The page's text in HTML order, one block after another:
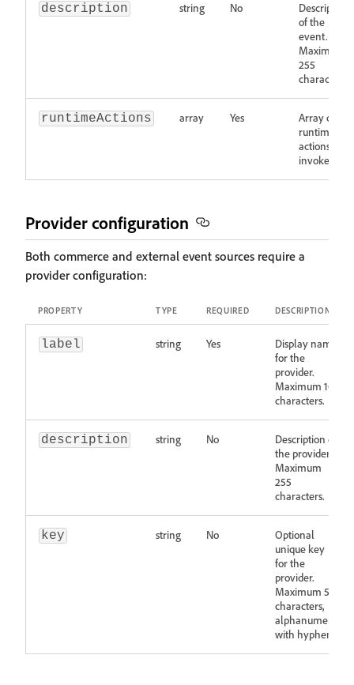
description string No
Description
of the
event.
Maximum
255
characters.
runtimeActions array Yes
Array of
runtime
actions to
invoke.
Provider configuration
Both commerce and external event sources require a
provider configuration:
PROPERTY TYPE REQUIRED DESCRIPTION
label string Yes
Display name
for the
provider.
Maximum 100
characters.
description string No
Description of
the provider.
Maximum
255
characters.
key string No
Optional
unique key
for the
provider.
Maximum 50
characters,
alphanumeric
with hyphens.